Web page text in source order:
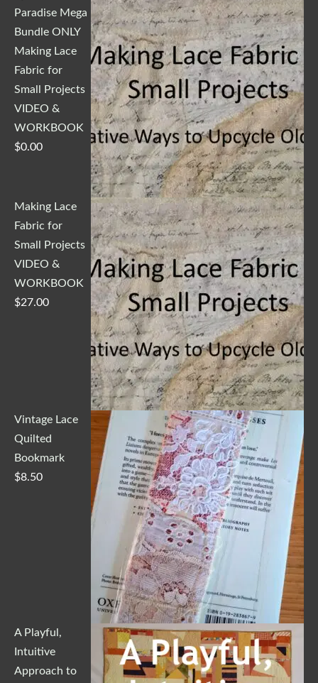
Paradise Mega
Bundle ONLY
Making Lace
Fabric for
Small Projects
VIDEO &
WORKBOOK
$0.00
Making Lace
Fabric for
Small Projects
VIDEO &
WORKBOOK
$27.00
Vintage Lace
Quilted
Bookmark
$8.50
A Playful,
Intuitive
Approach to